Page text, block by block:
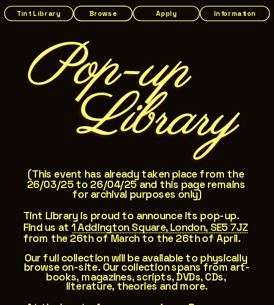
Browse Apply Information
Tint Library
Pop-up
   L
ibrary
(This event has already taken place from the
26/03/25 to 26/04/25 and this page remains
for archival purposes only)
Tint Library is proud to announce its pop-up.
Find us at 1 Addington Square, London, SE5 7JZ
from the 26th of March to the 26th of April.
Our full collection will be available to physically
browse on-site. Our collection spans from art-
books, magazines, scripts, DVDs, CDs,
literature, theories and more.